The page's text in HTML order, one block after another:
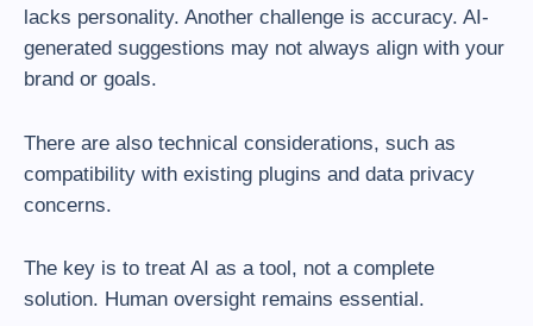
lacks personality. Another challenge is accuracy. AI-
generated suggestions may not always align with your
brand or goals.
There are also technical considerations, such as
compatibility with existing plugins and data privacy
concerns.
The key is to treat AI as a tool, not a complete
solution. Human oversight remains essential.